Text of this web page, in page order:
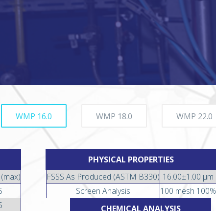
WMP 16.0 WMP 18.0 WMP 22.0
PHYSICAL PROPERTIES
FSSS As Produced (ASTM B330) 16.00±1.00 µm
Screen Analysis
100 mesh 100%
CHEMICAL ANALYSIS